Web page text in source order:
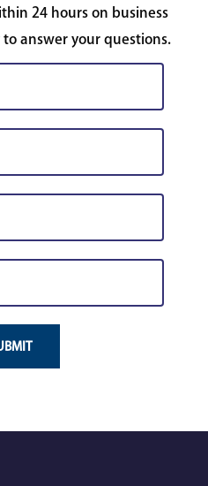
24 hours on business
answer your questions.